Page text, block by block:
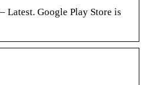
Latest. Google Play Store is